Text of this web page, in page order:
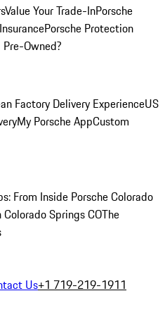
Value Your Trade-InPorsche
Porsche Protection
Owned?
Factory Delivery ExperienceUS
My Porsche AppCustom
From Inside Porsche Colorado
Springs COThe
Us+1 719-219-1911